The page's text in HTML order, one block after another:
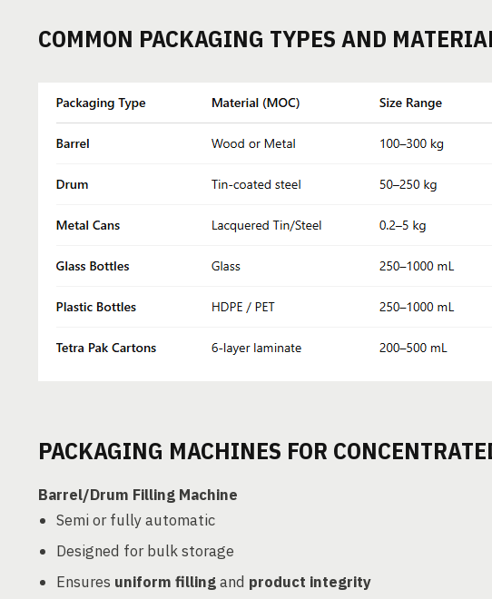
COMMON PACKAGING TYPES AND
PACKAGING MACHINES FOR
Barrel/Drum Filling Machine
Semi or fully automatic
Designed for bulk storage
Ensures uniform fillingand product integrity